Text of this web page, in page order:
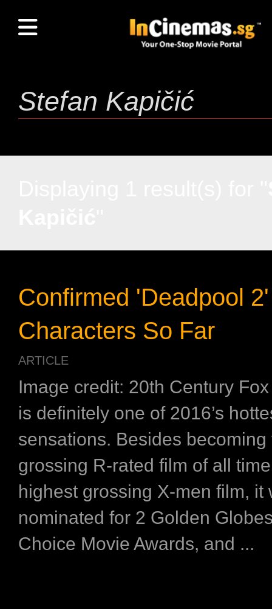
Confirmed 'Deadpool 2'
Characters So Far
ARTICLE
Image credit: 20th Century Fox
is definitely one of 2016’s
sensations. Besides
grossing R-rated film of all
highest grossing X-men film, it
nominated for 2 Golden
Choice Movie Awards, and ...